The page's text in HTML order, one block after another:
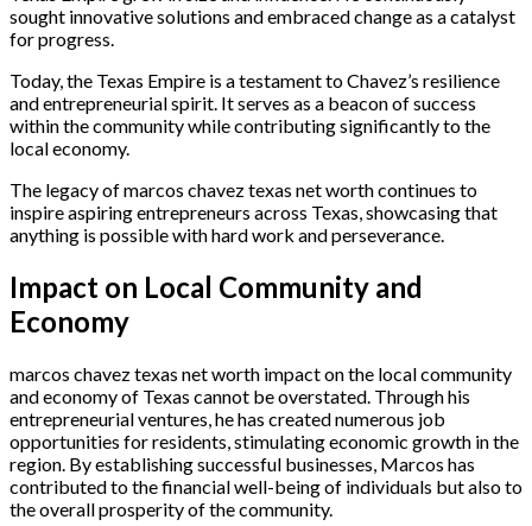
sought innovative solutions and embraced change as a catalyst
for progress.
Today, the Texas Empire is a testament to Chavez’s resilience
and entrepreneurial spirit. It serves as a beacon of success
within the community while contributing significantly to the
local economy.
The legacy of marcos chavez texas net worth continues to
inspire aspiring entrepreneurs across Texas, showcasing that
anything is possible with hard work and perseverance.
Impact on Local Community and
Economy
marcos chavez texas net worth impact on the local community
and economy of Texas cannot be overstated. Through his
entrepreneurial ventures, he has created numerous job
opportunities for residents, stimulating economic growth in the
region. By establishing successful businesses, Marcos has
contributed to the financial well-being of individuals but also to
the overall prosperity of the community.